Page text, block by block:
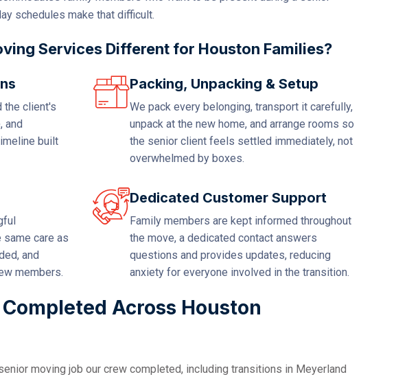
schedules make that difficult.
Services Different for Houston Families?
the client's
and
built
Packing, Unpacking & Setup
We pack every belonging, transport it carefully,
unpack at the new home, and arrange rooms so
the senior client feels settled immediately, not
overwhelmed by boxes.
care as
and
members.
Dedicated Customer Support
Family members are kept informed throughout
the move, a dedicated contact answers
questions and provides updates, reducing
anxiety for everyone involved in the transition.
Across Houston
moving job our crew completed, including transitions in Meyerland